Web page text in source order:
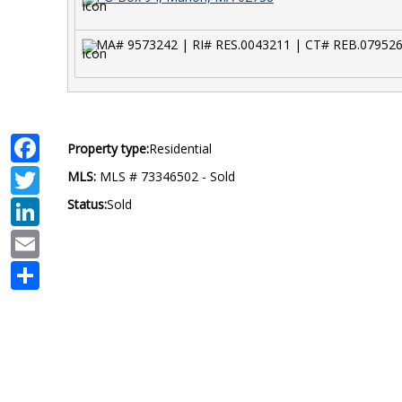
Facebook
Twitter
LinkedIn
MA# 9573242 | RI# RES.0043211 | CT# REB.079526
Property type:Residential
MLS: MLS # 73346502 - Sold
Status:Sold